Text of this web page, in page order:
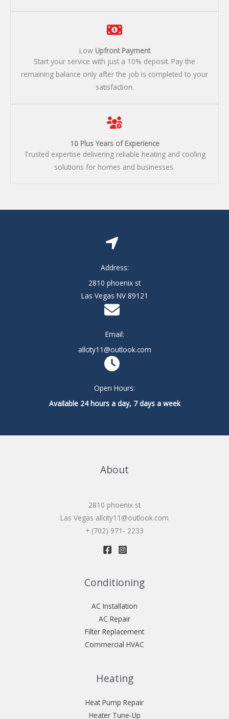
Low Upfront Payment​
Start your service with just a 10% deposit. Pay the
remaining balance only after the job is completed to your
satisfaction.
10 Plus Years of Experience​
Trusted expertise delivering reliable heating and cooling
solutions for homes and businesses.
Address:
2810 phoenix st
Las Vegas NV 89121
Email:
allcity11@outlook.com
Open Hours:
Available 24 hours a day, 7 days a week
About
2810 phoenix st
Las Vegas allcity11@outlook.com
+ (702) 971- 2233
Conditioning
AC Installation
AC Repair
Filter Replacement
Commercial HVAC
Heating
Heat Pump Repair
Heater Tune-Up